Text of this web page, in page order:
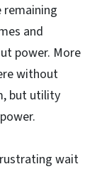
and
power. More
without
but utility
wait